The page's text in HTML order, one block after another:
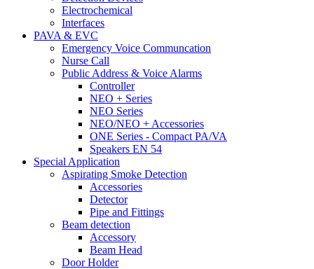
Electrochemical
Interfaces
PAVA & EVC
Emergency Voice Communcation
Nurse Call
Public Address & Voice Alarms
Controller
NEO + Series
NEO Series
NEO/NEO + Accessories
ONE Series - Compact PA/VA
Speakers EN 54
Special Application
Aspirating Smoke Detection
Accessories
Detector
Pipe and Fittings
Beam detection
Accessory
Beam Head
Door Holder